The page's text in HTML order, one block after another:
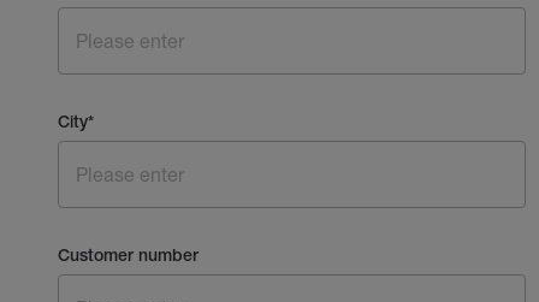
City*
Customer number